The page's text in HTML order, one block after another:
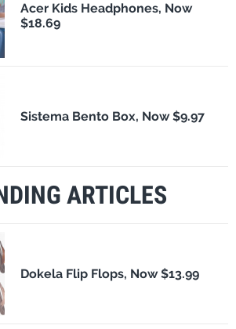
Acer Kids Headphones, Now
$18.69
Sistema Bento Box, Now $9.97
ARTICLES
Dokela Flip Flops, Now $13.99